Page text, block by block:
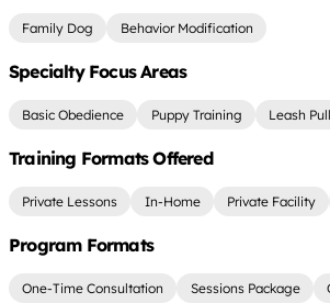
Family Dog Behavior Modification
Specialty Focus Areas
Basic Obedience Puppy Training Leash
Training Formats Offered
Private Lessons In-Home Private Facility
Program Formats
One-Time Consultation Sessions Package